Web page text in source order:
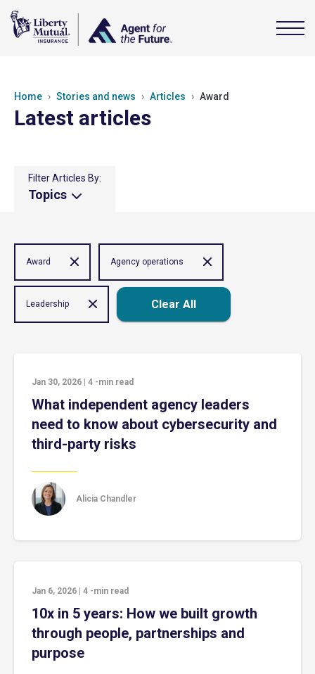
Home Stories and news Articles Award
Latest articles
Filter Articles By:
Topics
Award Agency operations
Leadership Clear All
Jan 30, 2026 4 -min read
What independent agency leaders
need to know about cybersecurity and
third-party risks
Alicia Chandler
Jan 6, 2026 4 -min read
10x in 5 years: How we built growth
through people, partnerships and
purpose